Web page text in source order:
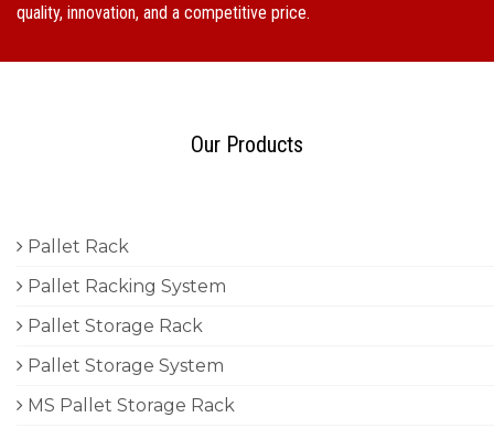
quality, innovation, and a competitive price.
Our Products
Pallet Rack
Pallet Racking System
Pallet Storage Rack
Pallet Storage System
MS Pallet Storage Rack